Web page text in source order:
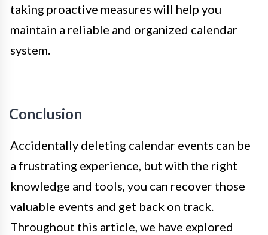
taking proactive measures will help you
maintain a reliable and organized calendar
system.
Conclusion
Accidentally deleting calendar events can be
a frustrating experience, but with the right
knowledge and tools, you can recover those
valuable events and get back on track.
Throughout this article, we have explored